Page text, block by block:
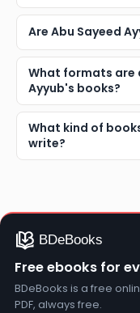
Are Abu Sayeed
What formats are
Ayyub's books?
What kind of
write?
Free ebooks for
BDeBooks is a free
PDF, always free.